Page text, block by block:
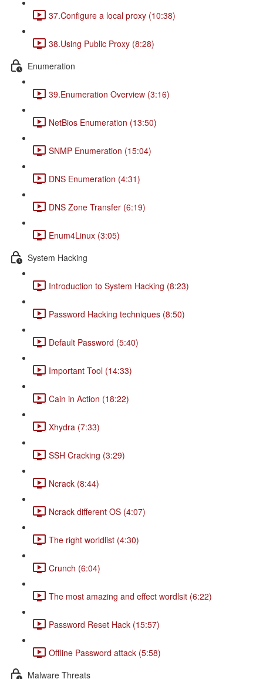
37.Configure a local proxy (10:38)
38.Using Public Proxy (8:28)
Enumeration
39.Enumeration Overview (3:16)
NetBios Enumeration (13:50)
SNMP Enumeration (15:04)
DNS Enumeration (4:31)
DNS Zone Transfer (6:19)
Enum4Linux (3:05)
System Hacking
Introduction to System Hacking (8:23)
Password Hacking techniques (8:50)
Default Password (5:40)
Important Tool (14:33)
Cain in Action (18:22)
Xhydra (7:33)
SSH Cracking (3:29)
Ncrack (8:44)
Ncrack different OS (4:07)
The right worldlist (4:30)
Crunch (6:04)
The most amazing and effect wordlsit (6:22)
Password Reset Hack (15:57)
Offline Password attack (5:58)
Malware Threats